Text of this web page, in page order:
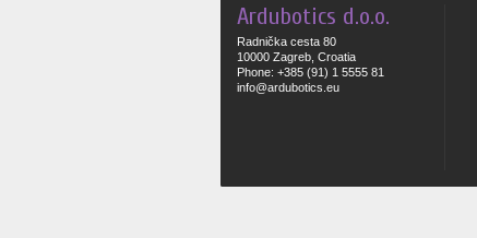
Ardubotics d.o.o.
Radnička cesta 80
10000 Zagreb, Croatia
Phone: +385 (91) 1 5555 81
info@ardubotics.eu